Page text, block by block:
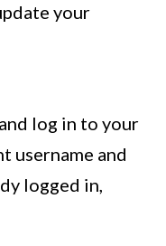
your
log in to your
username and
logged in,